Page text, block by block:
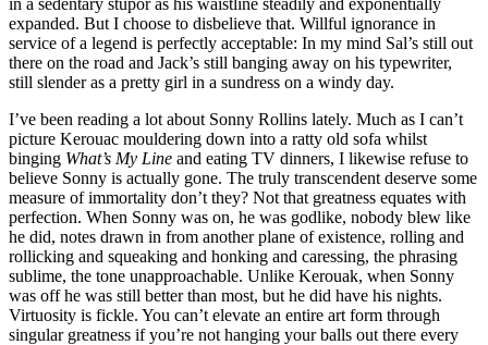
expanded. But I choose to disbelieve that. Willful ignorance in
service of a legend is perfectly acceptable: In my mind Sal’s still out
there on the road and Jack’s still banging away on his typewriter,
still slender as a pretty girl in a sundress on a windy day.
I’ve been reading a lot about Sonny Rollins lately. Much as I can’t
picture Kerouac mouldering down into a ratty old sofa whilst
binging What’s My Line and eating TV dinners, I likewise refuse to
believe Sonny is actually gone. The truly transcendent deserve some
measure of immortality don’t they? Not that greatness equates with
perfection. When Sonny was on, he was godlike, nobody blew like
he did, notes drawn in from another plane of existence, rolling and
rollicking and squeaking and honking and caressing, the phrasing
sublime, the tone unapproachable. Unlike Kerouak, when Sonny
was off he was still better than most, but he did have his nights.
Virtuosity is fickle. You can’t elevate an entire art form through
singular greatness if you’re not hanging your balls out there every